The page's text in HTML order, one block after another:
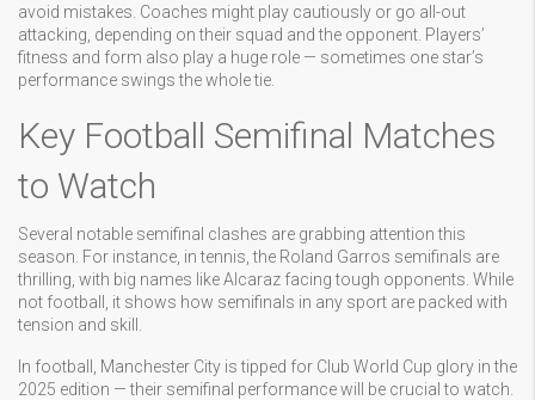
avoid mistakes. Coaches might play cautiously or go all-out
attacking, depending on their squad and the opponent. Players’
fitness and form also play a huge role — sometimes one star’s
performance swings the whole tie.
Key Football Semifinal Matches
to Watch
Several notable semifinal clashes are grabbing attention this
season. For instance, in tennis, the Roland Garros semifinals are
thrilling, with big names like Alcaraz facing tough opponents. While
not football, it shows how semifinals in any sport are packed with
tension and skill.
In football, Manchester City is tipped for Club World Cup glory in the
2025 edition — their semifinal performance will be crucial to watch.